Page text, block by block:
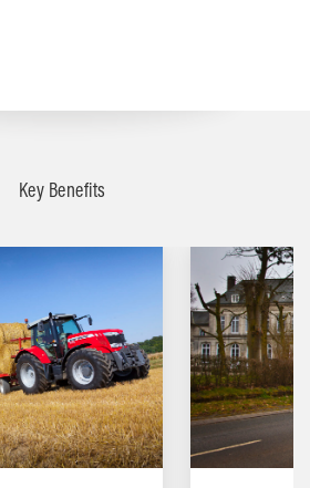
Key Benefits